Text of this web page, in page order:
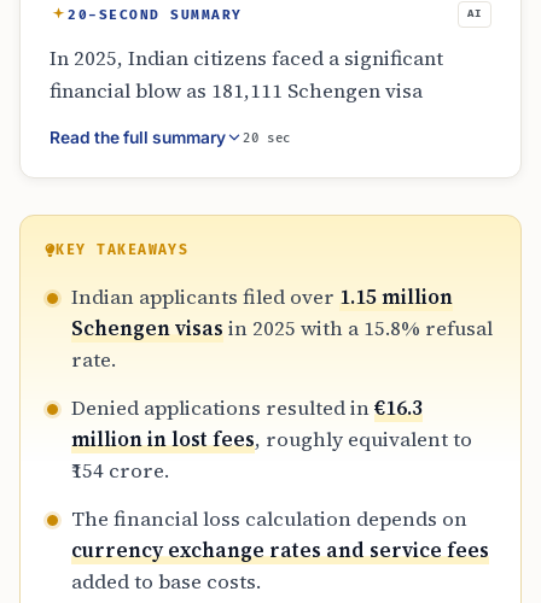
20-SECOND SUMMARY AI
In 2025, Indian citizens faced a significant
financial blow as 181,111 Schengen visa
applications were denied. With each
application costing a base fee of €90, the total
accounts for the 15.8% refusal rate among
1.15 million applicants. The analysis
emphasizes that these fees are non-
refundable, representing a major financial
exposure for Indian travelers prior to
Read the full summary 20 sec
KEY TAKEAWAYS
Indian applicants filed over 1.15 million
Schengen visasin 2025 with a 15.8% refusal
rate.
Denied applications resulted in€16.3
million in lost fees, roughly equivalent to
₹154 crore.
The financial loss calculation depends on
currency exchange rates and service fees
added to base costs.